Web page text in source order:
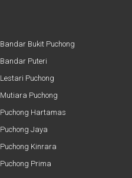
Bandar Bukit Puchong
Bandar Puteri
Lestari Puchong
Mutiara Puchong
Puchong Hartamas
Puchong Jaya
Puchong Kinrara
Puchong Prima